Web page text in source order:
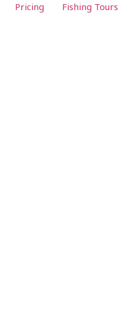
Pricing Fishing Tours